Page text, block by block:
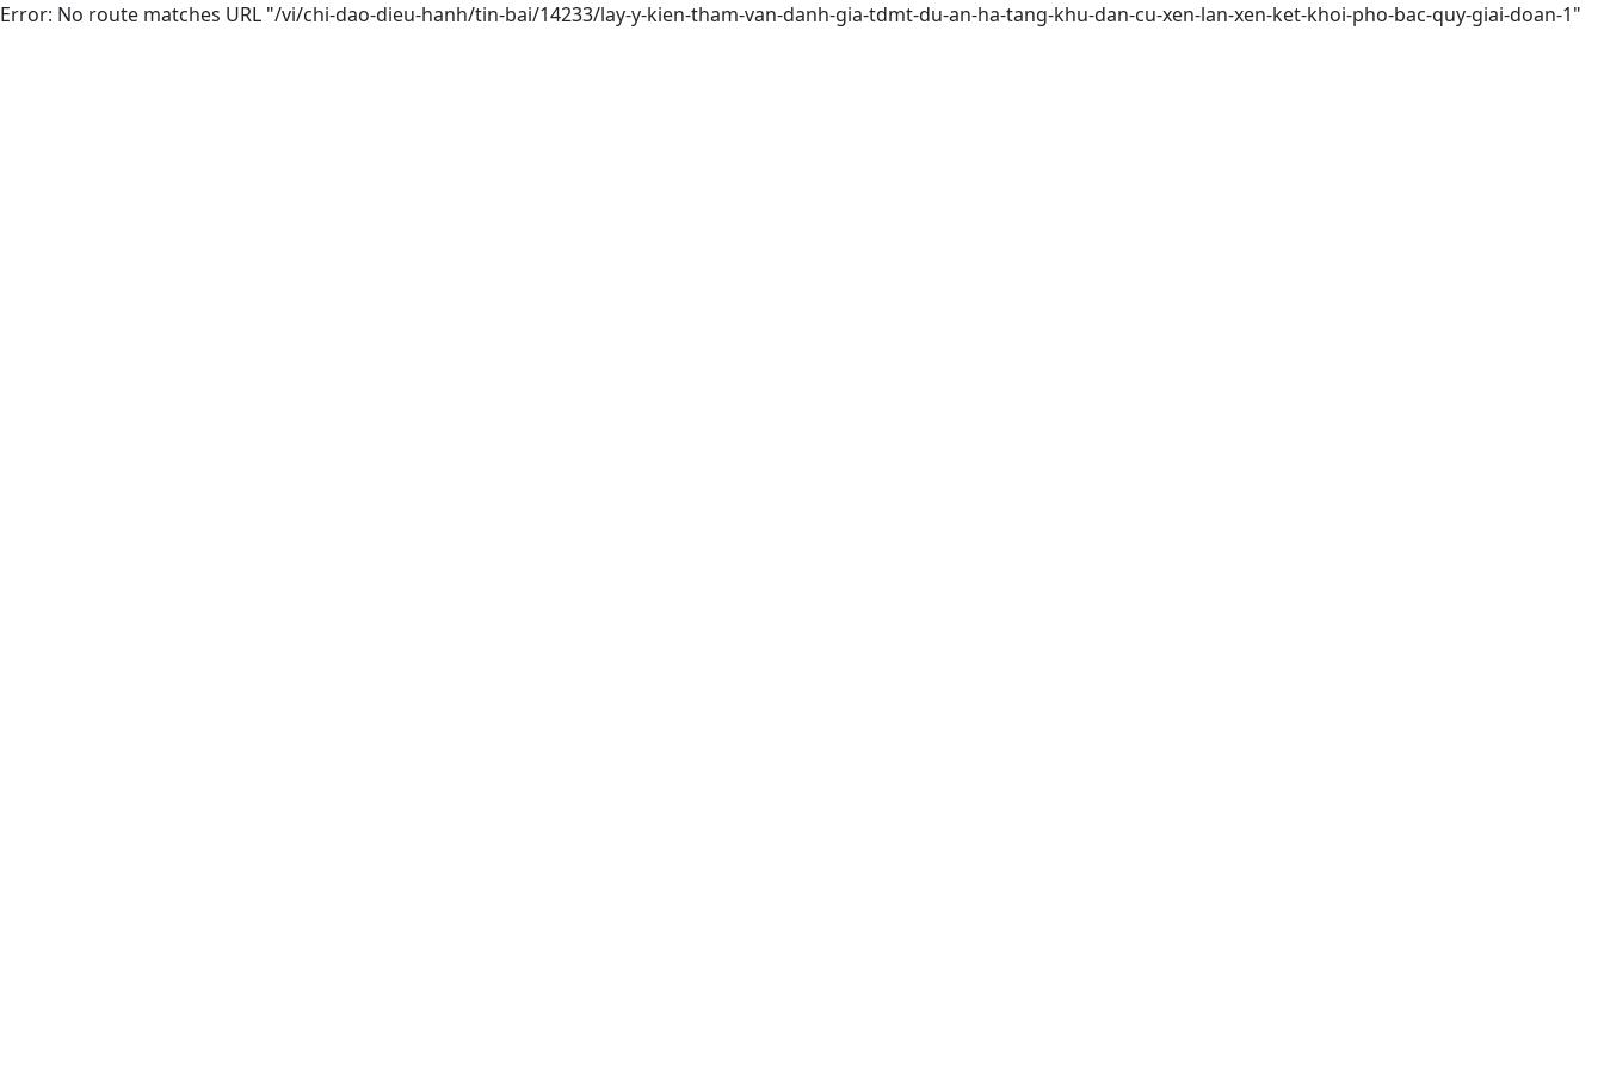
Error: No route matches URL "/vi/chi-dao-dieu-hanh/tin-bai/14233/lay-y-kien-tham-van-danh-gia-tdmt-du-an-ha-tang-khu-dan-cu-xen-lan-xen-ket-khoi-pho-bac-quy-giai-doan-1"